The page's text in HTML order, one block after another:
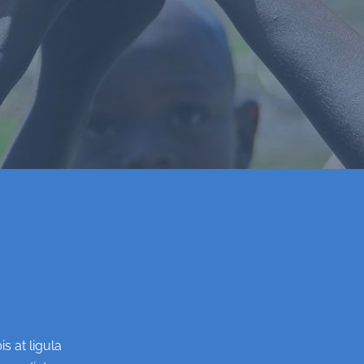
at ligula